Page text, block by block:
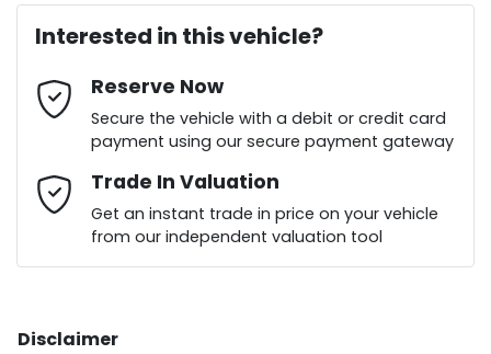
Email Address*
Mobile Number*
Comments*
Loan Interest:10%
Interested in this vehicle?
Reserve Now
Secure the vehicle with a debit or credit card
payment using our secure payment gateway
Trade In Valuation
Get an instant trade in price on your vehicle
from our independent valuation tool
Disclaimer